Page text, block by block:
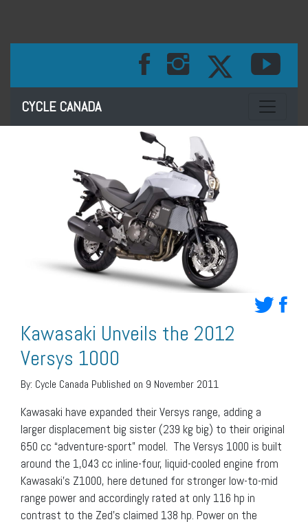
CYCLE CANADA Toggle
Kawasaki Unveils the 2012
Versys 1000
By: Cycle Canada Published on 9 November 2011
Kawasaki have expanded their Versys range, adding a
larger displacement big sister (239 kg big) to their original
650 cc “adventure-sport” model. The Versys 1000 is built
around the 1,043 cc inline-four, liquid-cooled engine from
Kawasaki’s Z1000, here detuned for stronger low-to-mid
range power and accordingly rated at only 116 hp in
contrast to the Zed’s claimed 138 hp. Power on the